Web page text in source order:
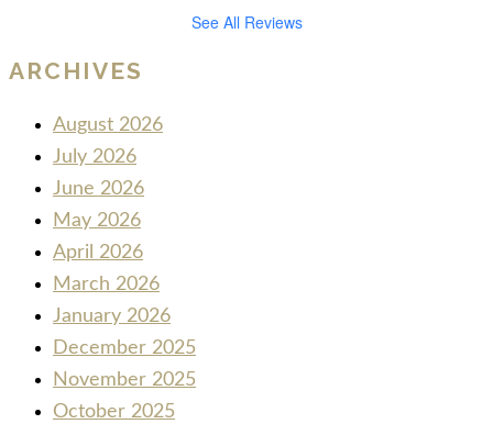
See All Reviews
ARCHIVES
August 2026
July 2026
June 2026
May 2026
April 2026
March 2026
January 2026
December 2025
November 2025
October 2025